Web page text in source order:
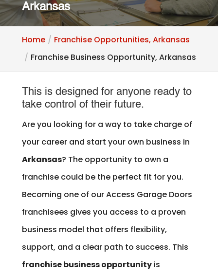
Arkansas
Home
Franchise Opportunities, Arkansas
Franchise Business Opportunity, Arkansas
This is designed for anyone ready to
take control of their future.
Are you looking for a way to take charge of
your career and start your own business in
Arkansas? The opportunity to own a
franchise could be the perfect fit for you.
Becoming one of our Access Garage Doors
franchisees gives you access to a proven
business model that offers flexibility,
support, and a clear path to success. This
franchise business opportunityis